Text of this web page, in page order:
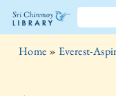
The
Home » Everest-